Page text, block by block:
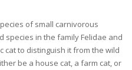
of small carnivorous
species in the family Felidae and
to distinguish it from the wild
be a house cat, a farm cat, or